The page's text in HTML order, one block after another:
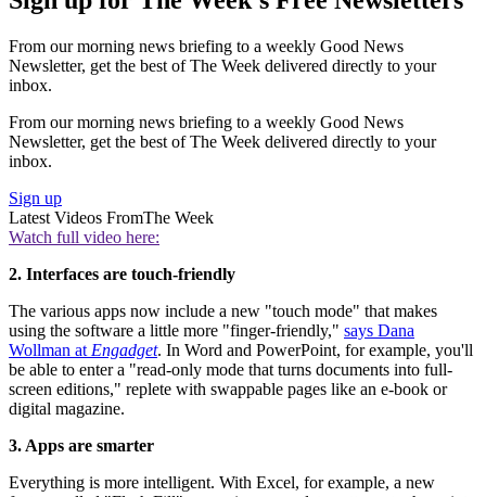
From our morning news briefing to a weekly Good News
Newsletter, get the best of The Week delivered directly to your
inbox.
From our morning news briefing to a weekly Good News
Newsletter, get the best of The Week delivered directly to your
inbox.
Sign up
Latest Videos FromThe Week
Watch full video here:
2. Interfaces are touch-friendly
The various apps now include a new "touch mode" that makes
using the software a little more "finger-friendly," says Dana
Wollman at Engadget. In Word and PowerPoint, for example, you'll
be able to enter a "read-only mode that turns documents into full-
screen editions," replete with swappable pages like an e-book or
digital magazine.
3. Apps are smarter
Everything is more intelligent. With Excel, for example, a new